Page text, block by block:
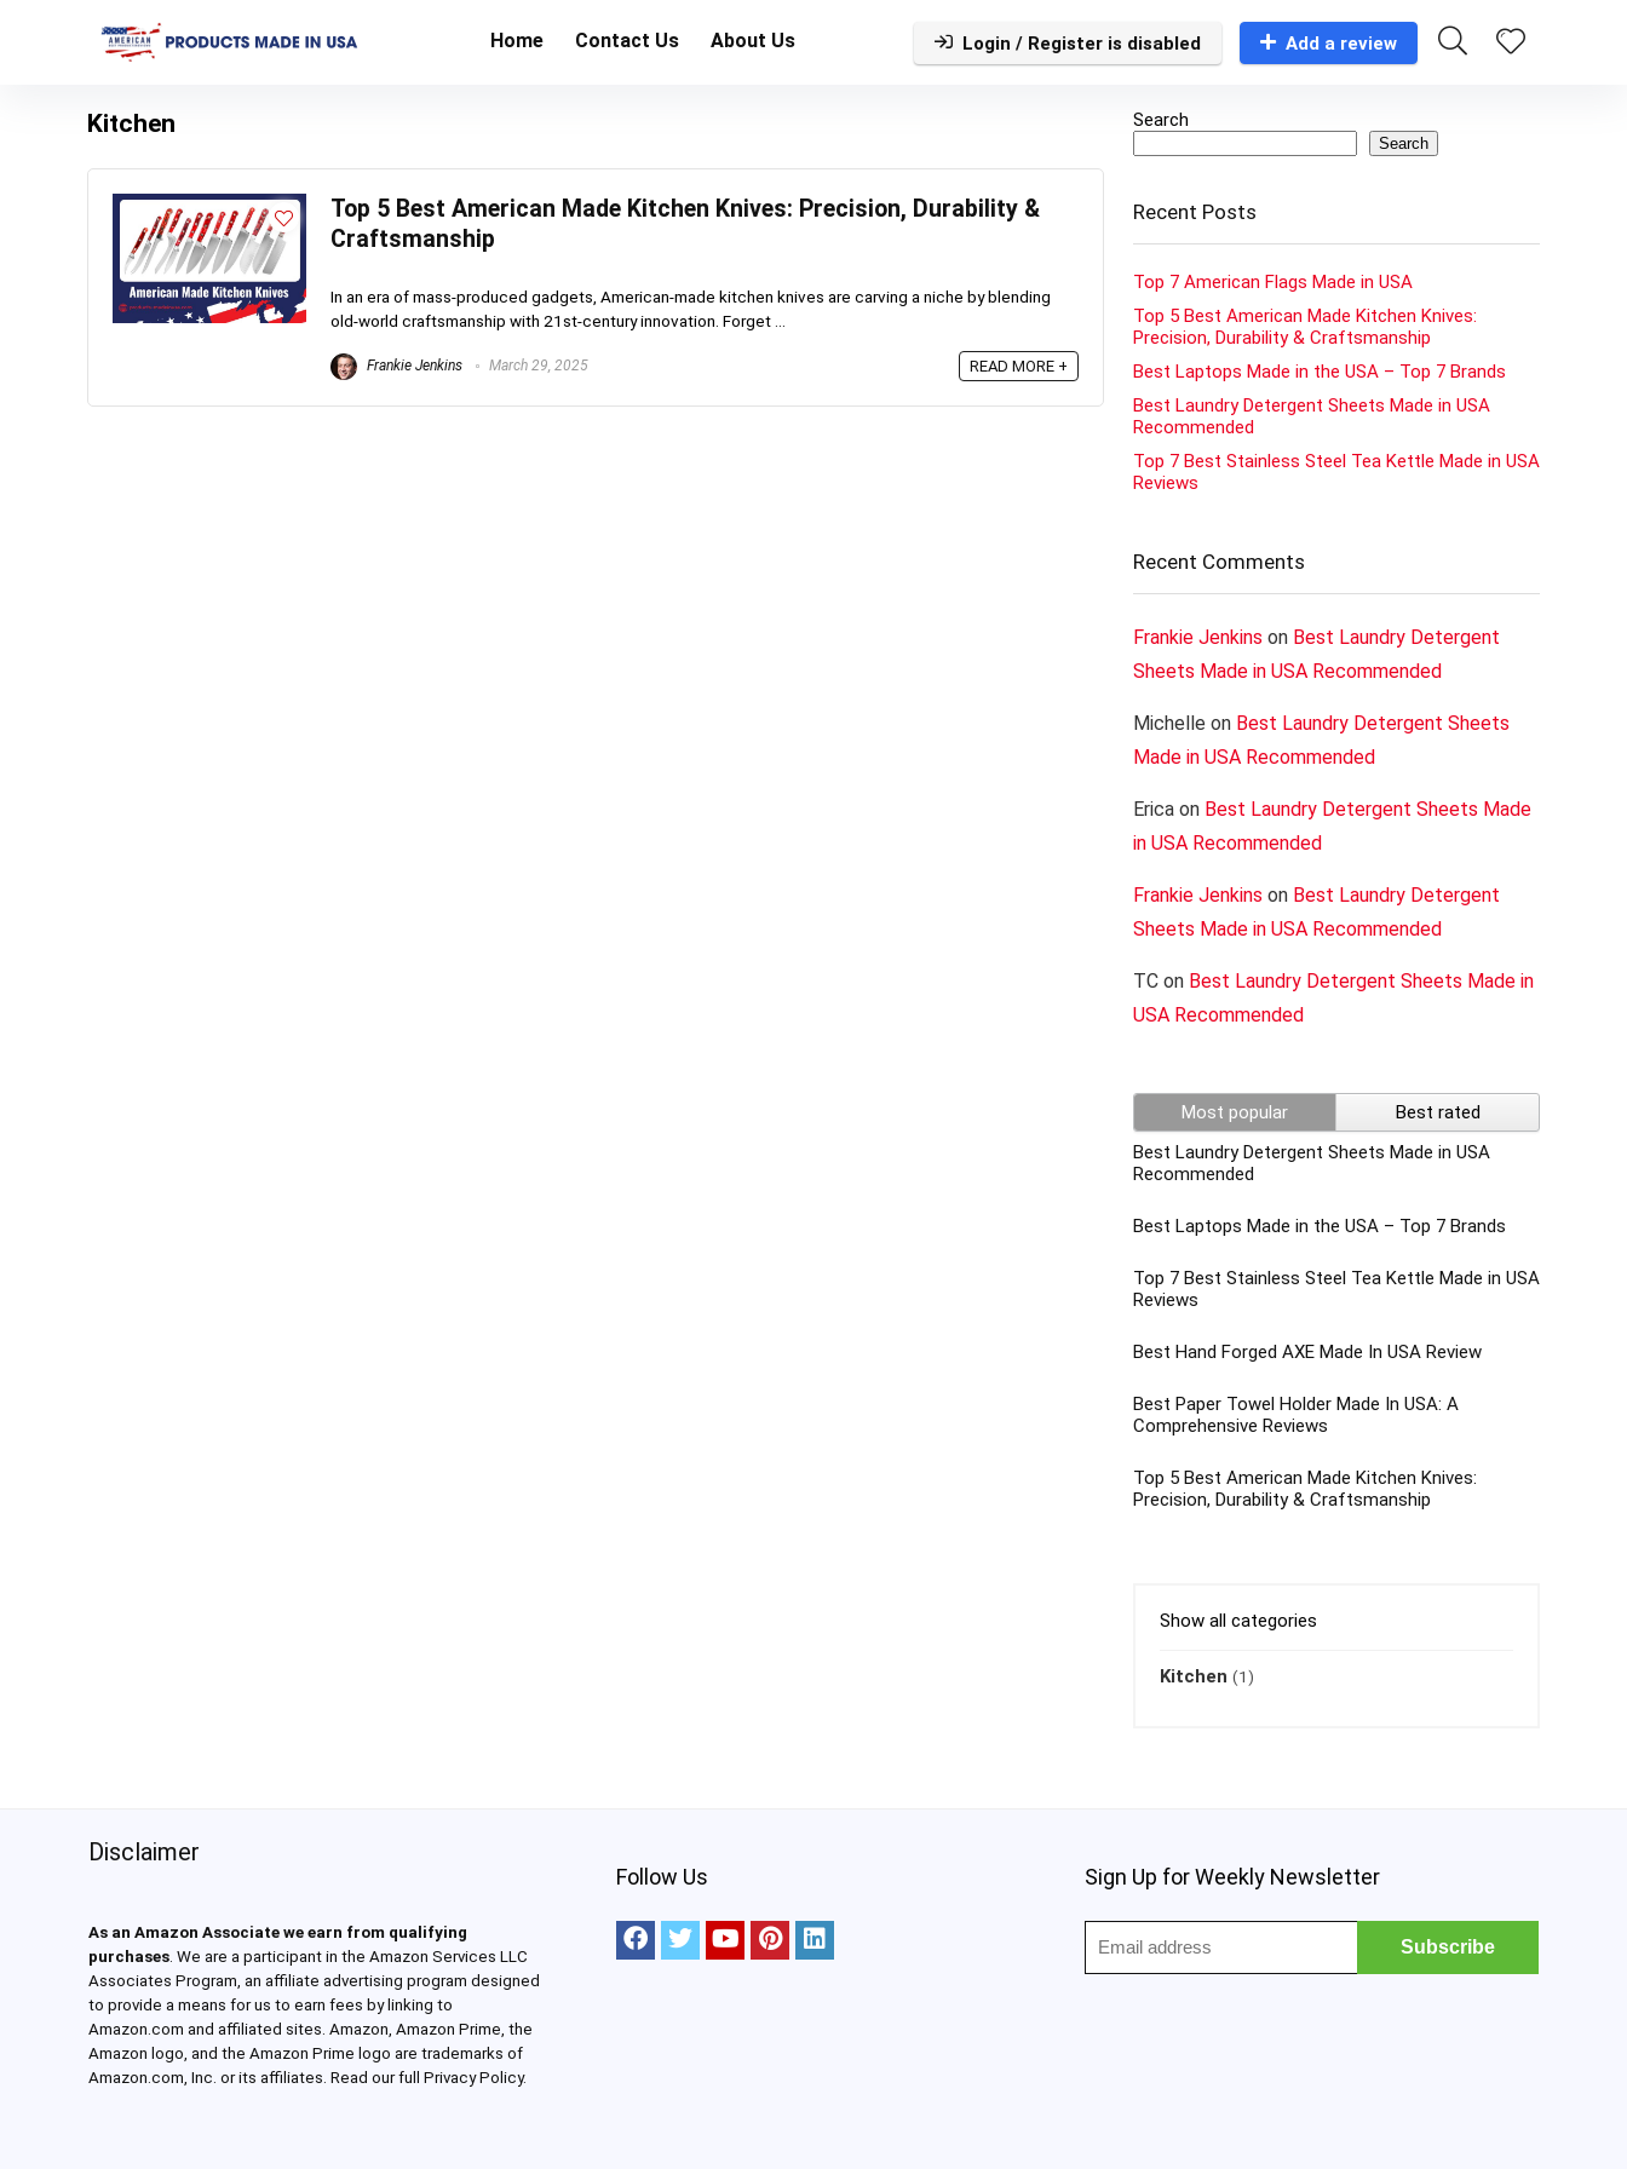
Home Contact Us About Us Login / Register is disabled Add a review
Kitchen
Top 5 Best American Made Kitchen Knives: Precision, Durability &
Craftsmanship
In an era of mass-produced gadgets, American-made kitchen knives are carving a niche by blending
old-world craftsmanship with 21st-century innovation. Forget ...
Frankie Jenkins March 29, 2025 READ MORE +
Search
Search
Recent Posts
Top 7 American Flags Made in USA
Top 5 Best American Made Kitchen Knives:
Precision, Durability & Craftsmanship
Best Laptops Made in the USA – Top 7 Brands
Best Laundry Detergent Sheets Made in USA
Recommended
Top 7 Best Stainless Steel Tea Kettle Made in USA
Reviews
Recent Comments
Frankie Jenkins on Best Laundry Detergent
Sheets Made in USA Recommended
Michelle on Best Laundry Detergent Sheets
Made in USA Recommended
Erica on Best Laundry Detergent Sheets Made
in USA Recommended
Frankie Jenkins on Best Laundry Detergent
Sheets Made in USA Recommended
TC on Best Laundry Detergent Sheets Made in
USA Recommended
Most popular
Best rated
Best Laundry Detergent Sheets Made in USA
Recommended
Best Laptops Made in the USA – Top 7 Brands
Top 7 Best Stainless Steel Tea Kettle Made in USA
Reviews
Best Hand Forged AXE Made In USA Review
Best Paper Towel Holder Made In USA: A
Comprehensive Reviews
Top 5 Best American Made Kitchen Knives:
Precision, Durability & Craftsmanship
Show all categories
Kitchen (1)
Disclaimer
As an Amazon Associate we earn from qualifying
purchases. We are a participant in the Amazon Services LLC
Associates Program, an affiliate advertising program designed
to provide a means for us to earn fees by linking to
Amazon.com and affiliated sites. Amazon, Amazon Prime, the
Amazon logo, and the Amazon Prime logo are trademarks of
Amazon.com, Inc. or its affiliates. Read our full Privacy Policy.
Follow Us Sign Up for Weekly Newsletter